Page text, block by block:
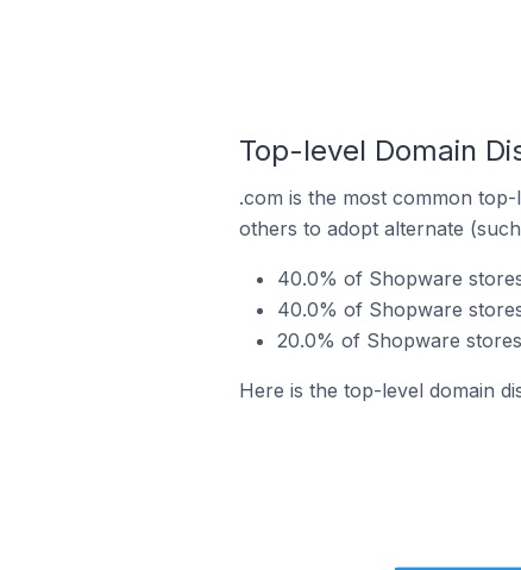
Top-level Domain
.com is the most common
others to adopt alternate
40.0% of Shopware
40.0% of Shopware
20.0% of Shopware
Here is the top-level domain